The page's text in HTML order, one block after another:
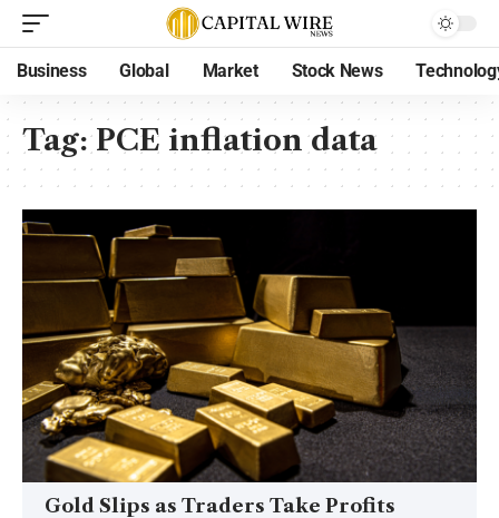
Business Global Market Stock News
Tag:PCE inflation data
Gold Slips as Traders Take Profits